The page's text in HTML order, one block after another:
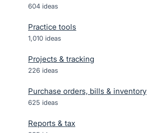
604 ideas
Practice tools
1,010 ideas
Projects & tracking
226 ideas
Purchase orders, bills & inventory
625 ideas
Reports & tax